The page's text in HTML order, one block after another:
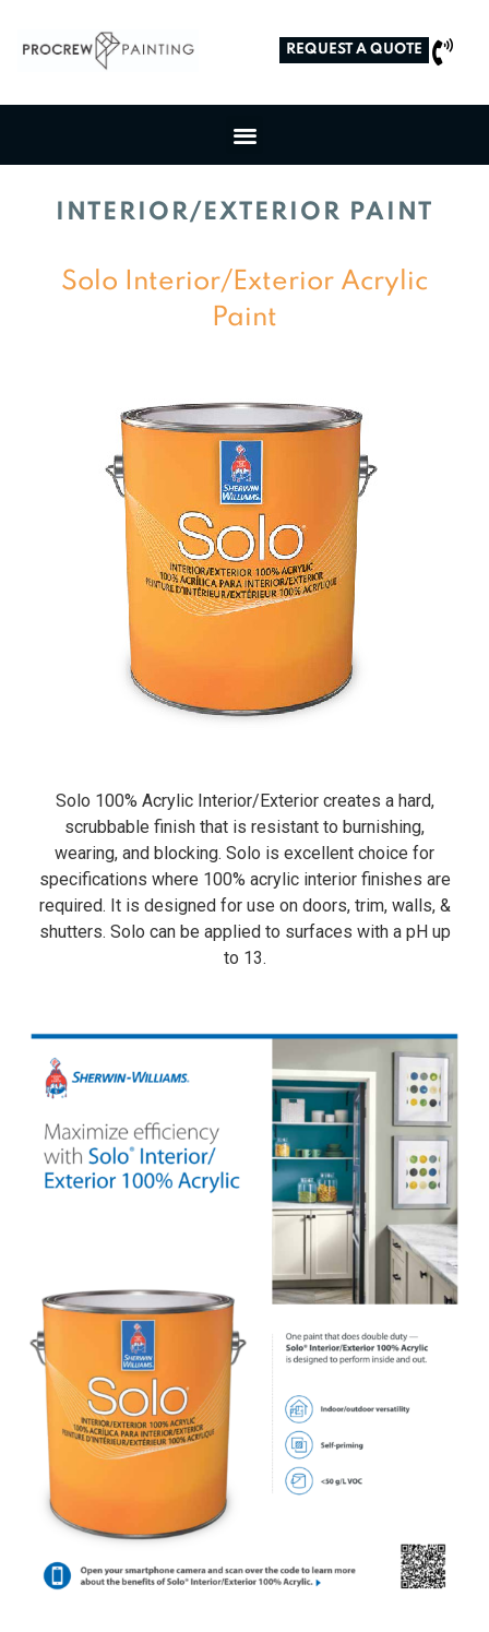
REQUEST A QUOTE
INTERIOR/EXTERIOR PAINT
Solo Interior/Exterior Acrylic
Paint
Solo 100% Acrylic Interior/Exterior creates a hard,
scrubbable finish that is resistant to burnishing,
wearing, and blocking. Solo is excellent choice for
specifications where 100% acrylic interior finishes are
required. It is designed for use on doors, trim, walls, &
shutters. Solo can be applied to surfaces with a pH up
to 13.